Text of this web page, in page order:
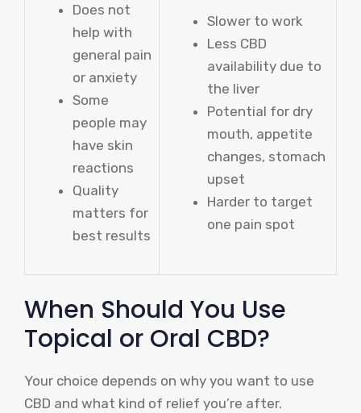
Does not
help with
general pain
or anxiety
Some
people may
have skin
reactions
Quality
matters for
best results
Slower to work
Less CBD
availability due to
the liver
Potential for dry
mouth, appetite
changes, stomach
upset
Harder to target
one pain spot
When Should You Use
Topical or Oral CBD?
Your choice depends on why you want to use
CBD and what kind of relief you’re after.